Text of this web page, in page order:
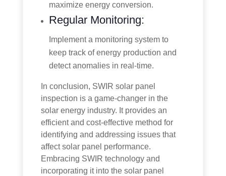
maximize energy conversion.
Regular Monitoring:
Implement a monitoring system to
keep track of energy production and
detect anomalies in real-time.
In conclusion, SWIR solar panel
inspection is a game-changer in the
solar energy industry. It provides an
efficient and cost-effective method for
identifying and addressing issues that
affect solar panel performance.
Embracing SWIR technology and
incorporating it into the solar panel